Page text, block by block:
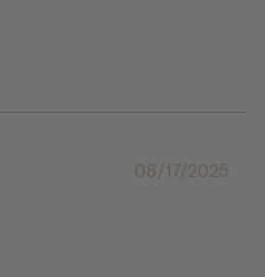
08/17/2025